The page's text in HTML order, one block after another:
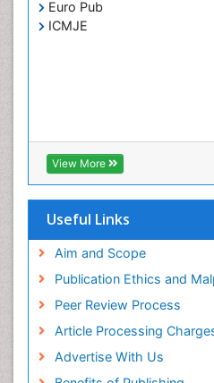
Euro Pub
ICMJE
View More
Useful Links
Aim and Scope
Publication Ethics and
Peer Review Process
Article Processing
Advertise With Us